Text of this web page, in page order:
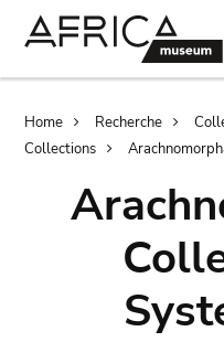
Home Recherche
Collections